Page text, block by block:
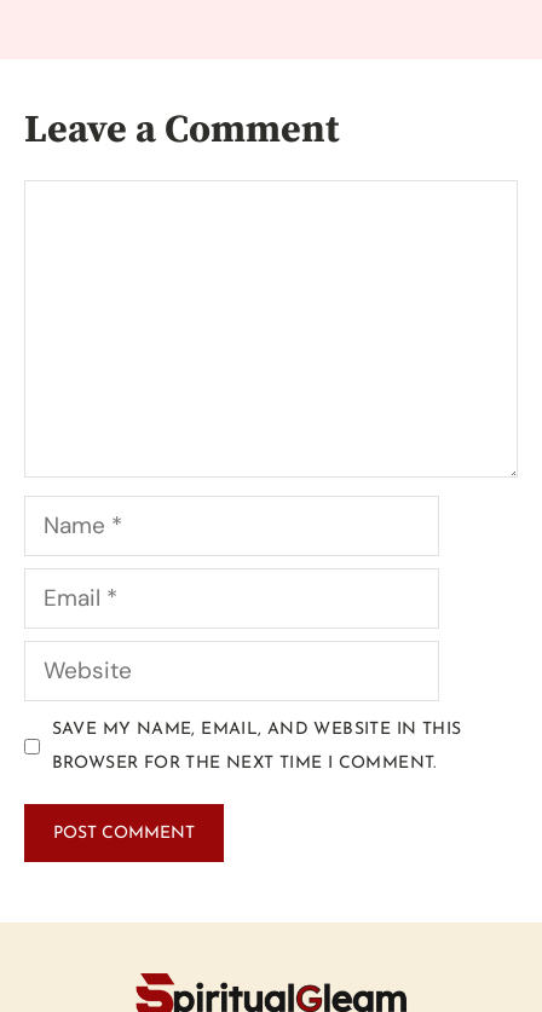
Leave a Comment
SAVE MY NAME, EMAIL, AND WEBSITE IN THIS
BROWSER FOR THE NEXT TIME I COMMENT.